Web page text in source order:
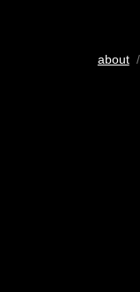
about